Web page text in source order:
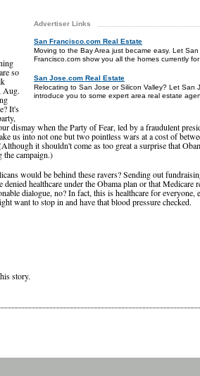
Advertiser Links
San Francisco.com Real Estate
Moving to the Bay Area just became easy. Let San
Francisco.com show you all the homes currently
San Jose.com Real Estate
Relocating to San Jose or Silicon Valley? Let San
introduce you to some expert area real estate
so
Aug.
It's
dismay when the Party of Fear, led by a fraudulent
us into not one but two pointless wars at a cost of
it shouldn't come as too great a surprise that
the campaign.)
would be behind these ravers? Sending out
healthcare under the Obama plan or that Medicare
dialogue, no? In fact, this is healthcare for everyone,
want to stop in and have that blood pressure checked.
story.